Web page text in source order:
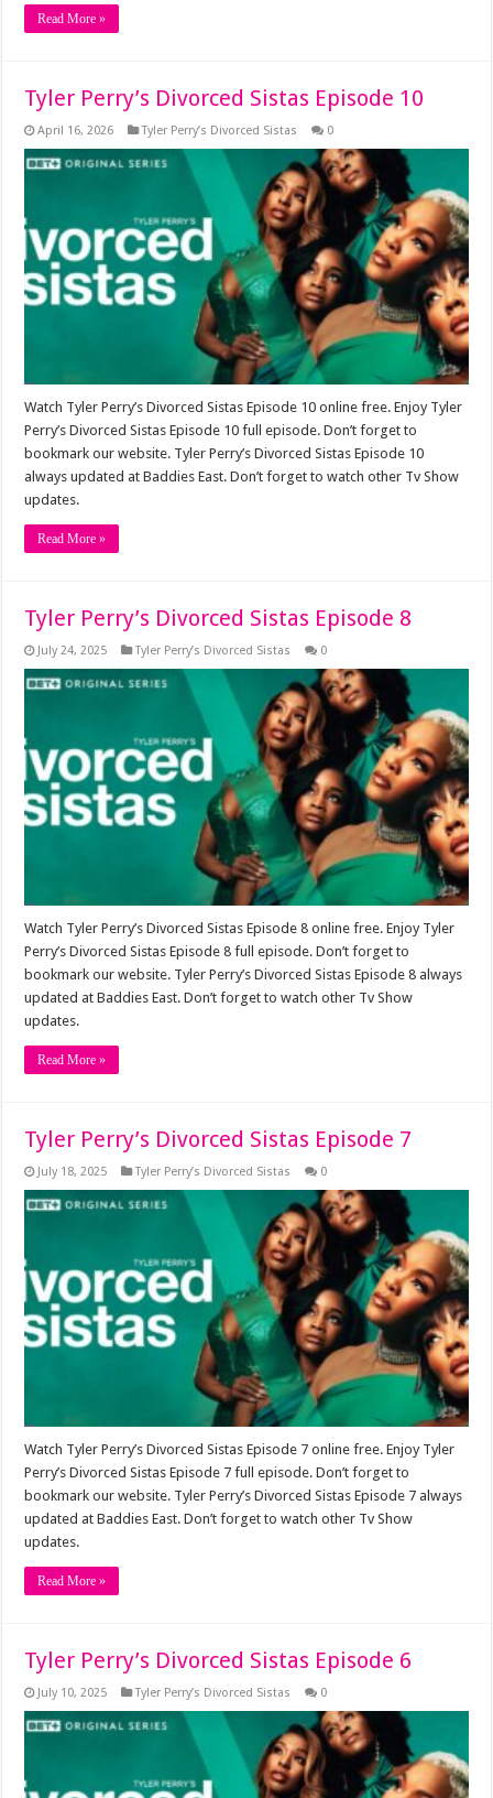
Read More »
Tyler Perry’s Divorced Sistas Episode 10
April 16, 2026 Tyler Perry’s Divorced Sistas 0
Watch Tyler Perry’s Divorced Sistas Episode 10 online free. Enjoy Tyler
Perry’s Divorced Sistas Episode 10 full episode. Don’t forget to
bookmark our website. Tyler Perry’s Divorced Sistas Episode 10
always updated at Baddies East. Don’t forget to watch other Tv Show
updates.
Read More »
Tyler Perry’s Divorced Sistas Episode 8
July 24, 2025 Tyler Perry’s Divorced Sistas 0
Watch Tyler Perry’s Divorced Sistas Episode 8 online free. Enjoy Tyler
Perry’s Divorced Sistas Episode 8 full episode. Don’t forget to
bookmark our website. Tyler Perry’s Divorced Sistas Episode 8 always
updated at Baddies East. Don’t forget to watch other Tv Show
updates.
Read More »
Tyler Perry’s Divorced Sistas Episode 7
July 18, 2025 Tyler Perry’s Divorced Sistas 0
Watch Tyler Perry’s Divorced Sistas Episode 7 online free. Enjoy Tyler
Perry’s Divorced Sistas Episode 7 full episode. Don’t forget to
bookmark our website. Tyler Perry’s Divorced Sistas Episode 7 always
updated at Baddies East. Don’t forget to watch other Tv Show
updates.
Read More »
Tyler Perry’s Divorced Sistas Episode 6
July 10, 2025 Tyler Perry’s Divorced Sistas 0